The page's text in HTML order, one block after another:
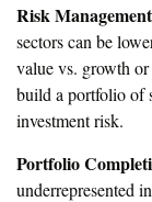
Risk
sectors can be
value vs. growth
build a portfolio of
investment risk.
Portfolio
underrepresented